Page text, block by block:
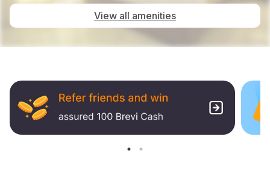
View all amenities